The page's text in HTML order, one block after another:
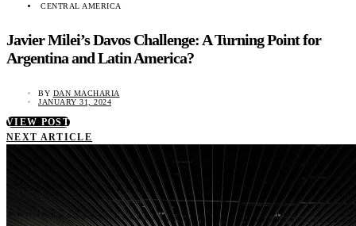
CENTRAL AMERICA
Javier Milei’s Davos Challenge: A Turning Point for
Argentina and Latin America?
BY DAN MACHARIA
JANUARY 31, 2024
VIEW POST
NEXT ARTICLE